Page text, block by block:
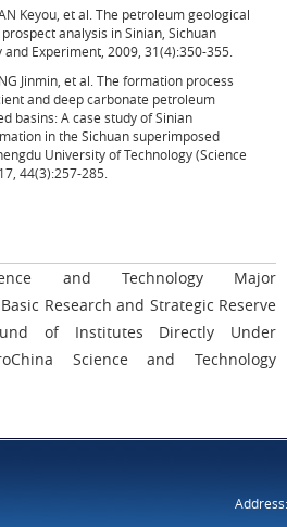
Keyou, et al. The petroleum geological
analysis in Sinian, Sichuan
Experiment, 2009, 31(4):350-355.
Jinmin, et al. The formation process
and deep carbonate petroleum
basins: A case study of Sinian
in the Sichuan superimposed
University of Technology (Science
44(3):257-285.
and Technology Major
Research and Strategic Reserve
of Institutes Directly Under
Science and Technology